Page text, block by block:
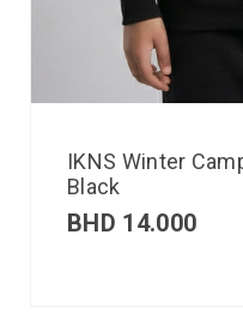
IKNS Winter
Black
BHD 14.000